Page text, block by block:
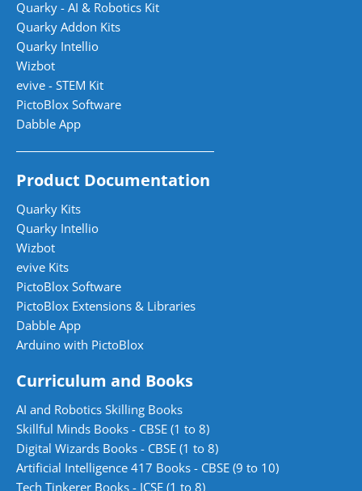
Quarky - AI & Robotics Kit
Quarky Addon Kits
Quarky Intellio
Wizbot
evive - STEM Kit
PictoBlox Software
Dabble App
Product Documentation
Quarky Kits
Quarky Intellio
Wizbot
evive Kits
PictoBlox Software
PictoBlox Extensions & Libraries
Dabble App
Arduino with PictoBlox
Curriculum and Books
AI and Robotics Skilling Books
Skillful Minds Books - CBSE (1 to 8)
Digital Wizards Books - CBSE (1 to 8)
Artificial Intelligence 417 Books - CBSE (9 to 10)
Tech Tinkerer Books - ICSE (1 to 8)